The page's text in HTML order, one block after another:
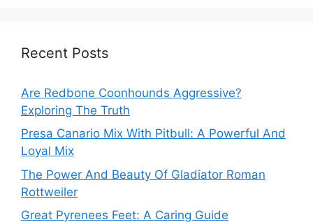
Recent Posts
Are Redbone Coonhounds Aggressive?
Exploring The Truth
Presa Canario Mix With Pitbull: A Powerful And
Loyal Mix
The Power And Beauty Of Gladiator Roman
Rottweiler
Great Pyrenees Feet: A Caring Guide